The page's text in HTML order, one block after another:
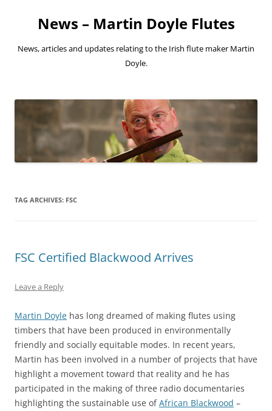
contentNews – Martin Doyle Flutes
News, articles and updates relating to the Irish flute maker Martin
Doyle.
TAG ARCHIVES: FSC
FSC Certified Blackwood Arrives
Leave a Reply
Martin Doyle has long dreamed of making flutes using
timbers that have been produced in environmentally
friendly and socially equitable modes. In recent years,
Martin has been involved in a number of projects that have
highlight a movement toward that reality and he has
participated in the making of three radio documentaries
highlighting the sustainable use ofAfrican Blackwood –